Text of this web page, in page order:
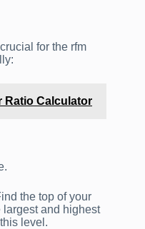
for the rfm
Ratio Calculator
the top of your
largest and highest
level.